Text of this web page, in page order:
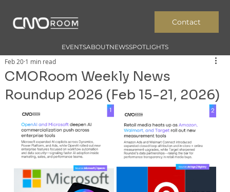
EVENTSABOUTNEWSSPOTLIGHTS
Contact
CMORoom Weekly News
Roundup 2026 (Feb 15-21, 2026)
Feb 201 min read